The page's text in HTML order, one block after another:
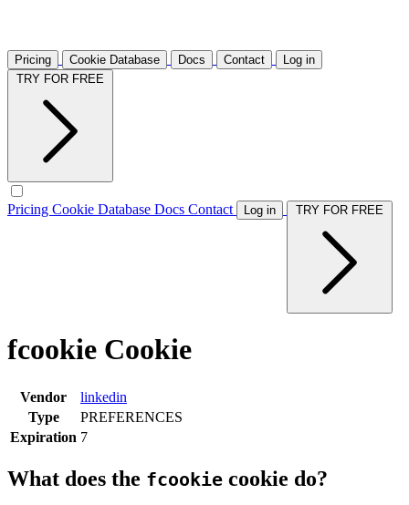
Pricing Cookie Database Docs Contact
Log in
Pricing Cookie Database Docs Contact Log in
fcookie Cookie
Vendor
linkedin
Type
PREFERENCES
Expiration 7
What does the fcookie cookie do?